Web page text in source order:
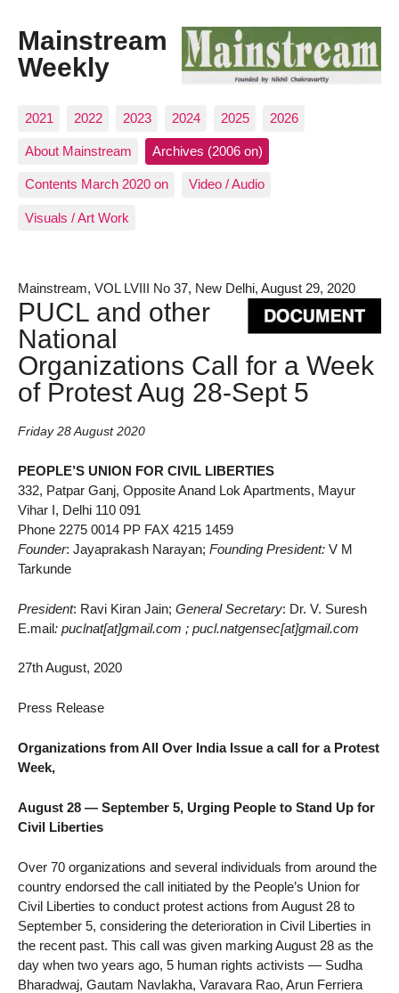
Mainstream
Weekly
2021 2022 2023 2024 2025 2026
About Mainstream Archives (2006 on)
Contents March 2020 on Video / Audio
Visuals / Art Work
Mainstream, VOL LVIII No 37, New Delhi, August 29, 2020
PUCL and other
National
Organizations Call for a Week
of Protest Aug 28-Sept 5
Friday 28 August 2020
PEOPLE’S UNION FOR CIVIL LIBERTIES
332, Patpar Ganj, Opposite Anand Lok Apartments, Mayur
Vihar I, Delhi 110 091
Phone 2275 0014 PP FAX 4215 1459
Founder: Jayaprakash Narayan; Founding President: V M
Tarkunde
President: Ravi Kiran Jain; General Secretary: Dr. V. Suresh
E.mail: puclnat[at]gmail.com ; pucl.natgensec[at]gmail.com
27th August, 2020
Press Release
Organizations from All Over India Issue a call for a Protest
Week,
August 28 — September 5, Urging People to Stand Up for
Civil Liberties
Over 70 organizations and several individuals from around the
country endorsed the call initiated by the People’s Union for
Civil Liberties to conduct protest actions from August 28 to
September 5, considering the deterioration in Civil Liberties in
the recent past. This call was given marking August 28 as the
day when two years ago, 5 human rights activists — Sudha
Bharadwaj, Gautam Navlakha, Varavara Rao, Arun Ferriera